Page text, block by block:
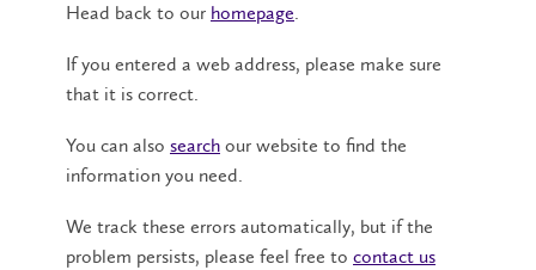
Head back to our homepage.
If you entered a web address, please make sure
that it is correct.
You can also search our website to find the
information you need.
We track these errors automatically, but if the
problem persists, please feel free to contact us